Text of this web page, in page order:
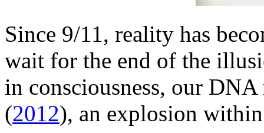
Since 9/11, reality has
wait for the end of the
in consciousness, our
(2012), an explosion